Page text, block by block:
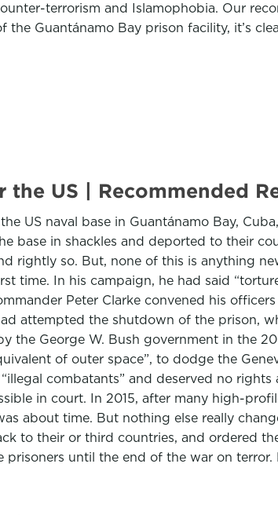
terrorism and Islamophobia. Our
Guantánamo Bay prison facility, it’s
US | Recommended
US naval base in Guantánamo Bay,
base in shackles and deported to their
rightly so. But, none of this is anything
time. In his campaign, he had said
Peter Clarke convened his officers
attempted the shutdown of the prison,
the George W. Bush government in the
of outer space”, to dodge the
combatants” and deserved no rights
in court. In 2015, after many high-
about time. But nothing else really
to their or third countries, and ordered
until the end of the war on terror.